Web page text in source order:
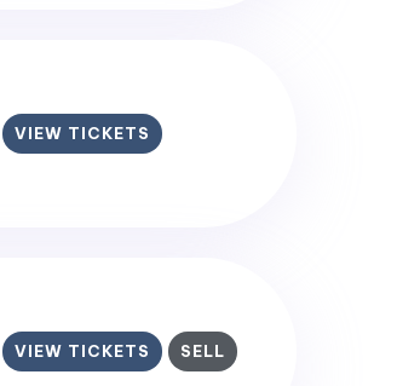
VIEW TICKETS
VIEW TICKETS SELL